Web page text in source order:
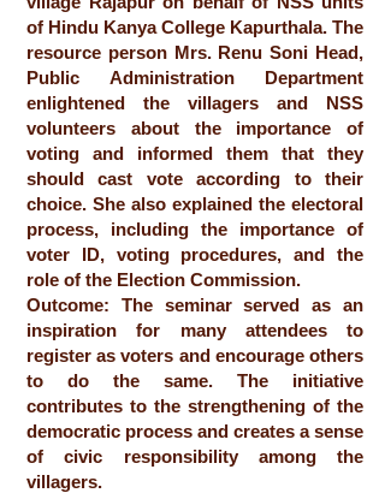
of Hindu Kanya College Kapurthala. The
resource person Mrs. Renu Soni Head,
Public Administration Department
enlightened the villagers and NSS
volunteers about the importance of
voting and informed them that they
should cast vote according to their
choice. She also explained the electoral
process, including the importance of
voter ID, voting procedures, and the
role of the Election Commission.
Outcome: The seminar served as an
inspiration for many attendees to
register as voters and encourage others
to do the same. The initiative
contributes to the strengthening of the
democratic process and creates a sense
of civic responsibility among the
villagers.